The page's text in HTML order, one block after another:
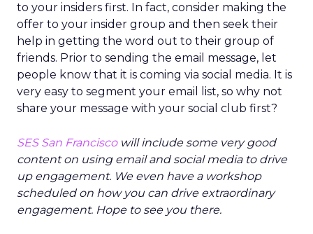
to your insiders first. In fact, consider making the
offer to your insider group and then seek their
help in getting the word out to their group of
friends. Prior to sending the email message, let
people know that it is coming via social media. It is
very easy to segment your email list, so why not
share your message with your social club first?
SES San Franciscowill include some very good
content on using email and social media to drive
up engagement. We even have a workshop
scheduled on how you can drive extraordinary
engagement. Hope to see you there.